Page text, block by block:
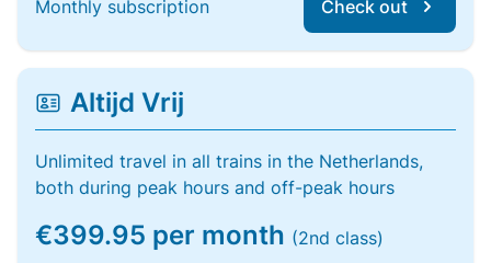
Monthly subscription Check out
Altijd Vrij
Unlimited travel in all trains in the Netherlands,
both during peak hours and off-peak hours
€399.95 per month (2nd class)